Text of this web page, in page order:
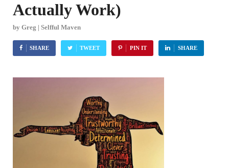
Actually Work)
by Greg | Selfful Maven
SHARE TWEET PIN IT SHARE